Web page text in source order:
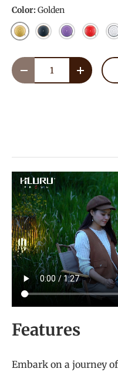
Color:Golden
GoldenNavy Blue
Lavender
Red
Qty
Decrease quantity
Features
Embark on a journey